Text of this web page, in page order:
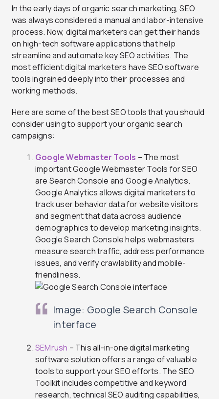
In the early days of organic search marketing, SEO
was always considered a manual and labor-intensive
process. Now, digital marketers can get their hands
on high-tech software applications that help
streamline and automate key SEO activities. The
most efficient digital marketers have SEO software
tools ingrained deeply into their processes and
working methods.
Here are some of the best SEO tools that you should
consider using to support your organic search
campaigns:
Google Webmaster Tools – The most
important Google Webmaster Tools for SEO
are Search Console and Google Analytics.
Google Analytics allows digital marketers to
track user behavior data for website visitors
and segment that data across audience
demographics to develop marketing insights.
Google Search Console helps webmasters
measure search traffic, address performance
issues, and verify crawlability and mobile-
friendliness.
Image: Google Search Console
interface
SEMrush – This all-in-one digital marketing
software solution offers a range of valuable
tools to support your SEO efforts. The SEO
Toolkit includes competitive and keyword
research, technical SEO auditing capabilities,